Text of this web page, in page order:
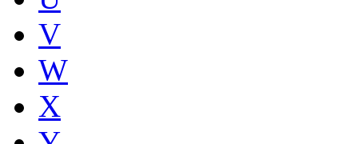
V
W
X